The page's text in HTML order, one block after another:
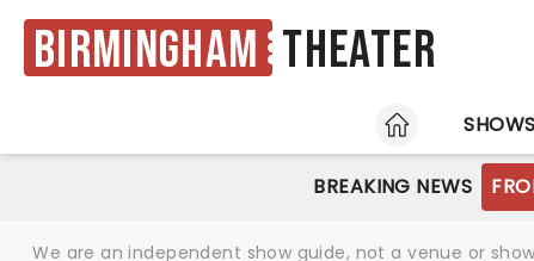
Birmingham Theater
HOME
SHOWS
BREAKING NEWS
We are an independent show guide, not a venue or